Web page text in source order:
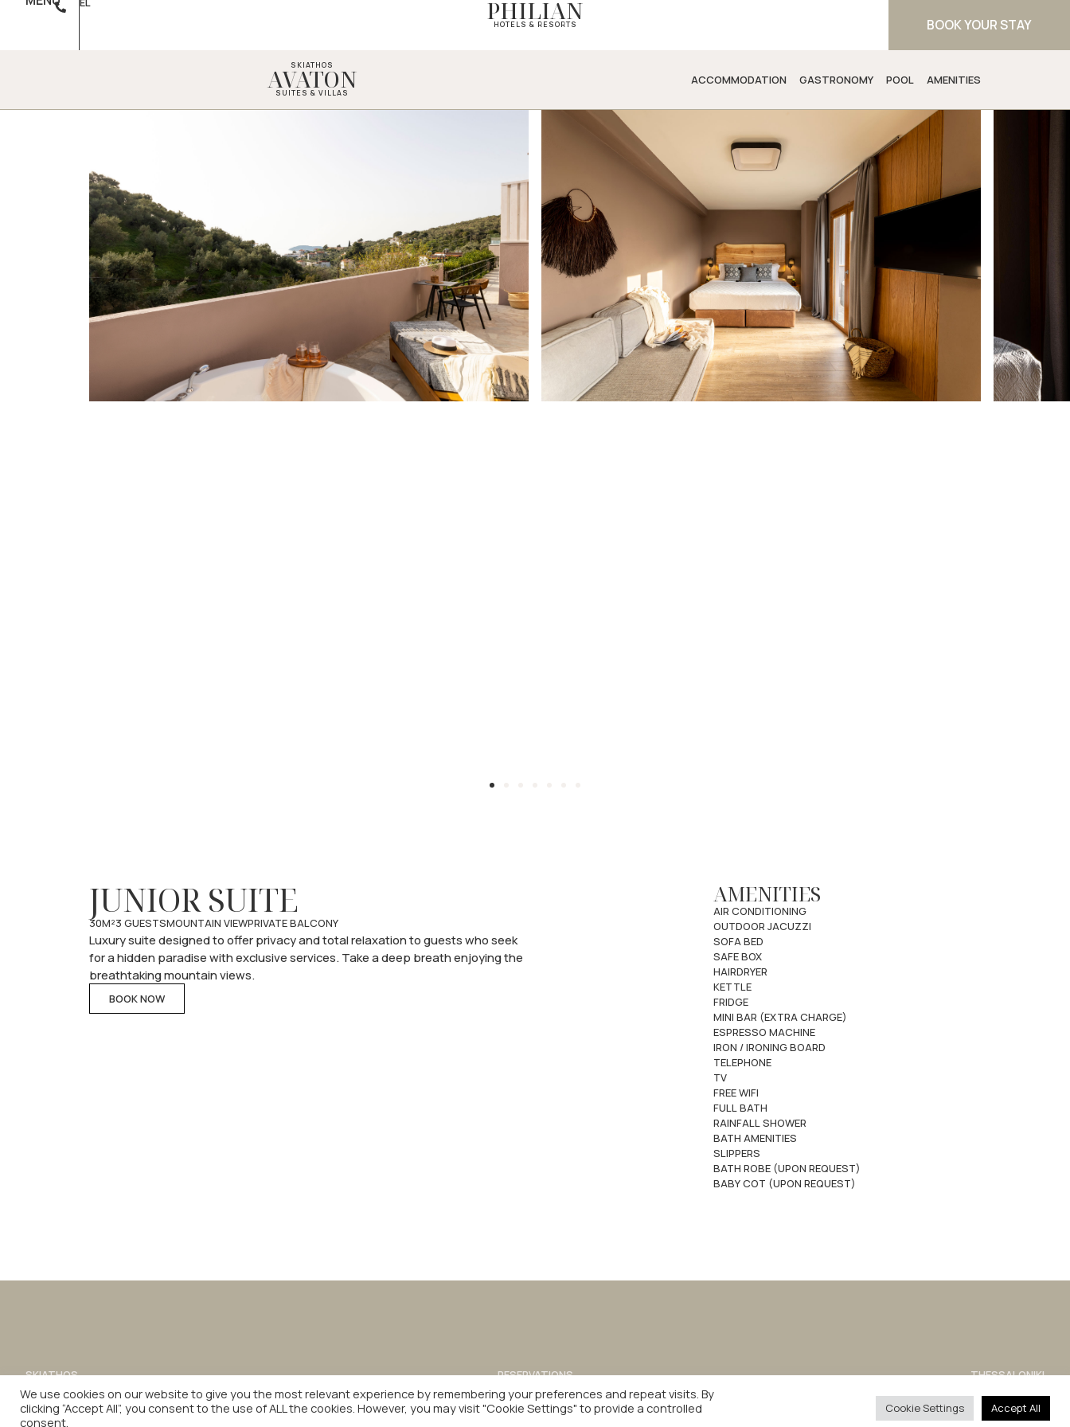
PHILIAN
HOTELS & RESORTS BOOK YOUR STAY
SKIATHOS
AVATON
SUITES & VILLAS
ACCOMMODATION GASTRONOMY POOL AMENITIES
JUNIOR SUITE
30M²3 GUESTSMOUNTAIN VIEWPRIVATE BALCONY
Luxury suite designed to offer privacy and total relaxation to guests who seek
for a hidden paradise with exclusive services. Take a deep breath enjoying the
breathtaking mountain views.
BOOK NOW
AMENITIES
AIR CONDITIONING
OUTDOOR JACUZZI
SOFA BED
SAFE BOX
HAIRDRYER
KETTLE
FRIDGE
MINI BAR (EXTRA CHARGE)
ESPRESSO MACHINE
IRON / IRONING BOARD
TELEPHONE
TV
FREE WIFI
FULL BATH
RAINFALL SHOWER
BATH AMENITIES
SLIPPERS
BATH ROBE (UPON REQUEST)
BABY COT (UPON REQUEST)
SKIATHOS
sales.skiathos@philianhotels.com
RESERVATIONS
+30 2310 592 100
THESSALONIKI
FACEBOOKINSTAGRAM LINKEDIN AWARDS CAREER PRIVACY POLICY
© 2026 PHILIAN. ALL RIGHTS RESERVED. INSPIRED & FULFILLED BYbeezna
We use cookies on our website to give you the most relevant experience by remembering your preferences and repeat visits. By
clicking “Accept All”, you consent to the use of ALL the cookies. However, you may visit "Cookie Settings" to provide a controlled
consent.
Cookie Settings Accept All